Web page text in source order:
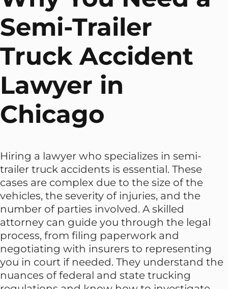
Semi-Trailer
Truck Accident
Lawyer in
Chicago
Hiring a lawyer who specializes in semi-
trailer truck accidents is essential. These
cases are complex due to the size of the
vehicles, the severity of injuries, and the
number of parties involved. A skilled
attorney can guide you through the legal
process, from filing paperwork and
negotiating with insurers to representing
you in court if needed. They understand the
nuances of federal and state trucking